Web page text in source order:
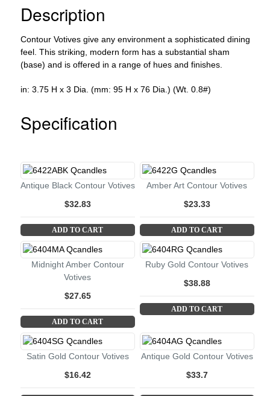
Description
Contour Votives give any environment a sophisticated dining
feel. This striking, modern form has a substantial sham
(base) and is offered in a range of hues and finishes.
in: 3.75 H x 3 Dia. (mm: 95 H x 76 Dia.) (Wt. 0.8#)
Specification
Antique Black Contour Votives
$32.83
ADD TO CART
Amber Art Contour Votives
$23.33
ADD TO CART
Midnight Amber Contour
Votives
$27.65
ADD TO CART
Ruby Gold Contour Votives
$38.88
ADD TO CART
Satin Gold Contour Votives
$16.42
Antique Gold Contour Votives
$33.7